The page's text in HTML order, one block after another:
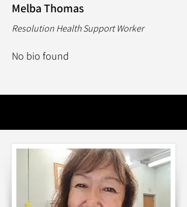
Melba Thomas
Resolution Health Support Worker
No bio found